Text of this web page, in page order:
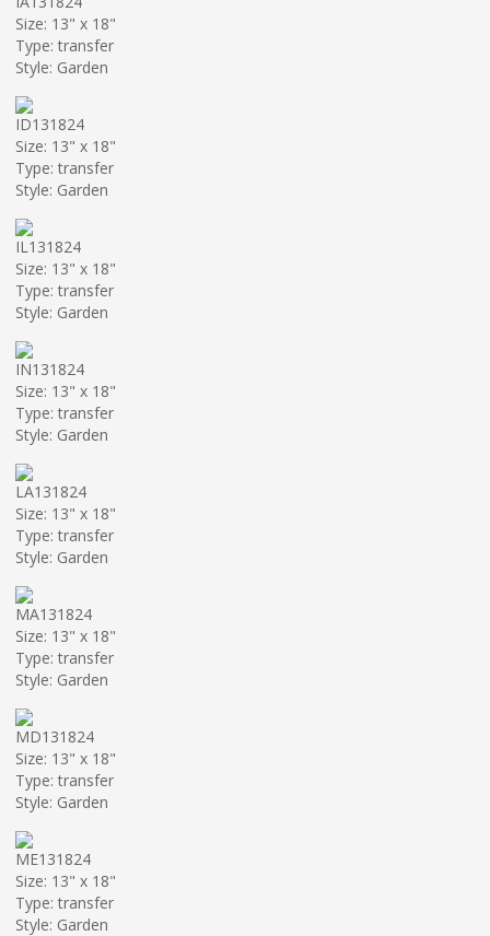
Size: 13" x 18"
Type: transfer
Style: Garden
ID131824
Size: 13" x 18"
Type: transfer
Style: Garden
IL131824
Size: 13" x 18"
Type: transfer
Style: Garden
IN131824
Size: 13" x 18"
Type: transfer
Style: Garden
LA131824
Size: 13" x 18"
Type: transfer
Style: Garden
MA131824
Size: 13" x 18"
Type: transfer
Style: Garden
MD131824
Size: 13" x 18"
Type: transfer
Style: Garden
ME131824
Size: 13" x 18"
Type: transfer
Style: Garden